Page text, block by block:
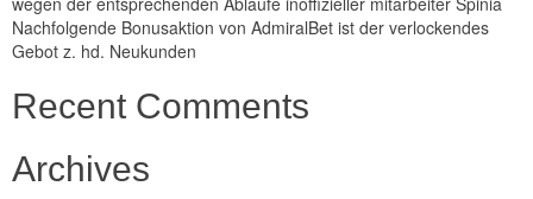
Nachfolgende Bonusaktion von AdmiralBet ist der verlockendes
Gebot z. hd. Neukunden
Recent Comments
Archives